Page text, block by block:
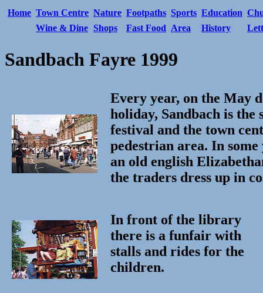
Home Town Centre Nature Footpaths Sports Education
Wine & Dine Shops Fast Food Area History
Sandbach Fayre 1999
Every year, on the May
holiday, Sandbach is the
festival and the town
pedestrian area. In some
an old english
the traders dress up in
In front of the library
there is a funfair with
stalls and rides for the
children.